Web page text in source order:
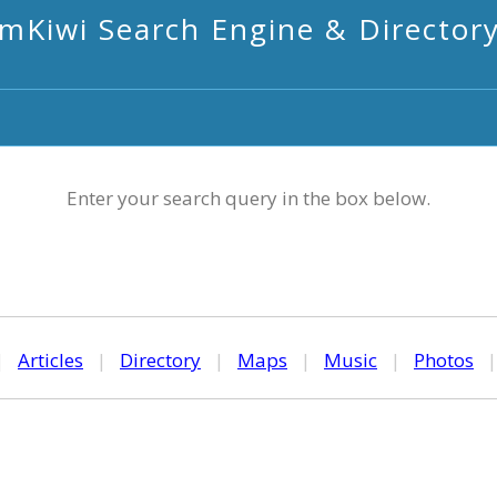
mKiwi Search Engine &
Enter your search query in the box below.
Articles | Directory | Maps | Music | Photos